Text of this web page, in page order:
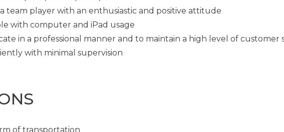
team player with an enthusiastic and positive attitude
with computer and iPad usage
in a professional manner and to maintain a high level of customer
with minimal supervision
of transportation